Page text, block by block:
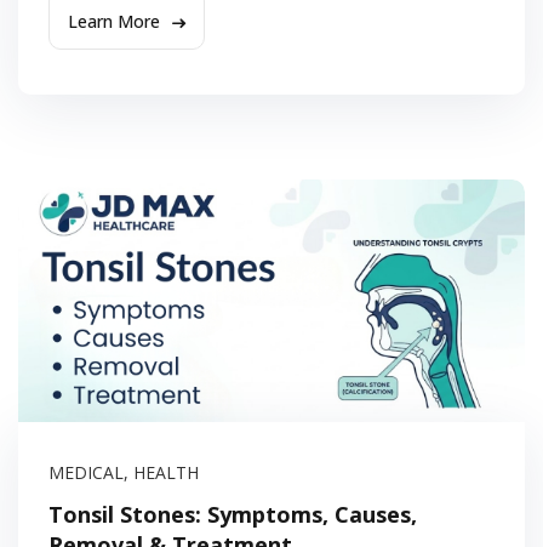
Learn More
MEDICAL, HEALTH
Tonsil Stones: Symptoms, Causes,